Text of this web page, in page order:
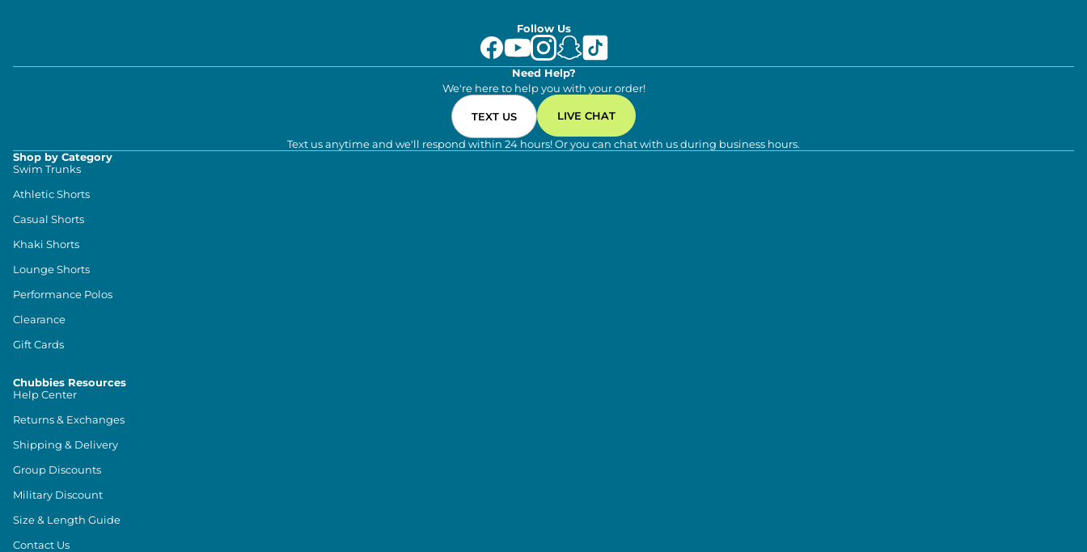
Follow Us
Need Help?
We're here to help you with your order!
TEXT US LIVE CHAT
Text us anytime and we'll respond within 24 hours! Or you can chat with us during business hours.
Shop by Category
Swim Trunks
Athletic Shorts
Casual Shorts
Khaki Shorts
Lounge Shorts
Performance Polos
Clearance
Gift Cards
Chubbies Resources
Help Center
Returns & Exchanges
Shipping & Delivery
Group Discounts
Military Discount
Size & Length Guide
Contact Us